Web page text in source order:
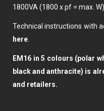
1800VA (1800 x pf = max. W).
Technical instructions with
here
EM16 in 5 colours (polar
black and anthracite) is
and retailers.